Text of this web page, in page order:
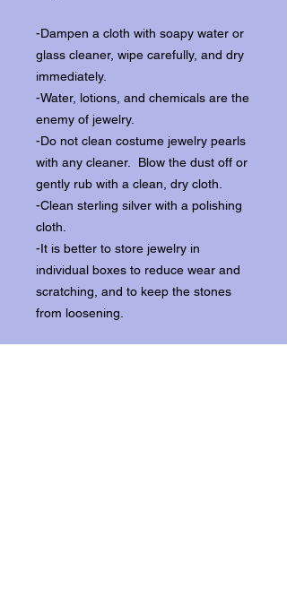
-Dampen a cloth with soapy water or
glass cleaner, wipe carefully, and dry
immediately.
-Water, lotions, and chemicals are the
enemy of jewelry.
-Do not clean costume jewelry pearls
with any cleaner. Blow the dust off or
gently rub with a clean, dry cloth.
-Clean sterling silver with a polishing
cloth.
-It is better to store jewelry in
individual boxes to reduce wear and
scratching, and to keep the stones
from loosening.